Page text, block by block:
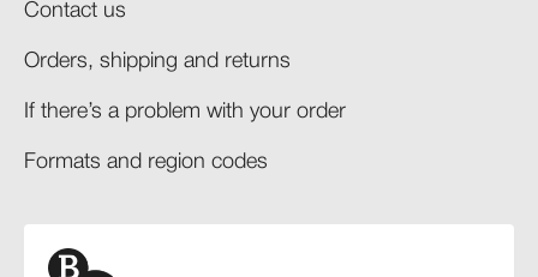
Contact us
Orders, shipping and returns​
If there’s a problem with your order​
Formats and region codes​​